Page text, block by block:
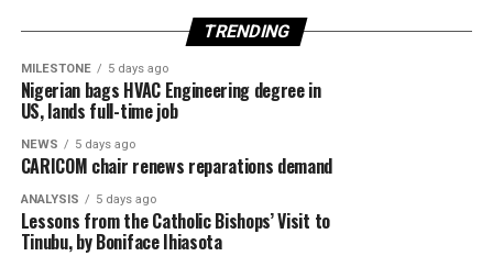
TRENDING
MILESTONE 5 days ago
Nigerian bags HVAC Engineering degree in
US, lands full-time job
NEWS 5 days ago
CARICOM chair renews reparations demand
ANALYSIS 5 days ago
Lessons from the Catholic Bishops’ Visit to
Tinubu, by Boniface Ihiasota